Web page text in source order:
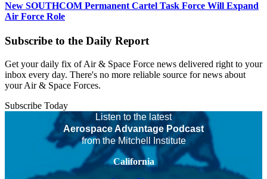
New SOUTHCOM Permanent Cartel Task Force Will Expand
Air Force Role
Subscribe to the Daily Report
Get your daily fix of Air & Space Force news delivered right to your
inbox every day. There's no more reliable source for news about
your Air & Space Forces.
Subscribe Today
Listen to the latest
Aerospace Advantage Podcast
from the Mitchell Institute
California